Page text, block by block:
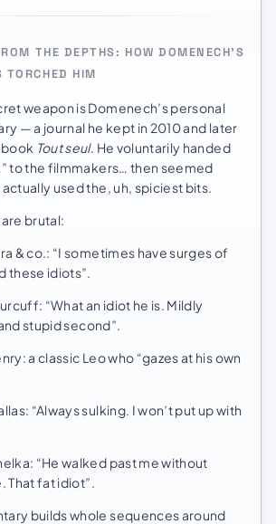
THE DEPTHS: HOW DOMENECH’S
TORCHED HIM
weapon is Domenech’s personal
— a journal he kept in 2010 and later
Tout seul. He voluntarily handed
to the filmmakers… then seemed
used the, uh, spiciest bits.
brutal:
& co.: “I sometimes have surges of
these idiots”.
“What an idiot he is. Mildly
stupid second”.
a classic Leo who “gazes at his own
“Always sulking. I won’t put up with
“He walked past me without
That fat idiot”.
builds whole sequences around